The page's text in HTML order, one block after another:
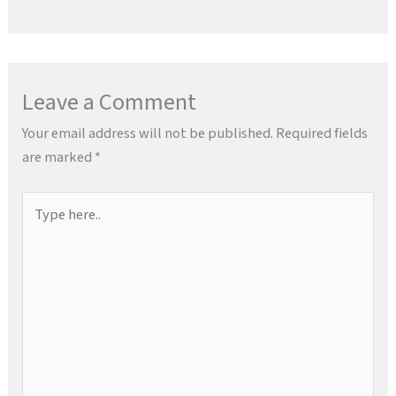
Leave a Comment
Your email address will not be published. Required fields
are marked *
here..